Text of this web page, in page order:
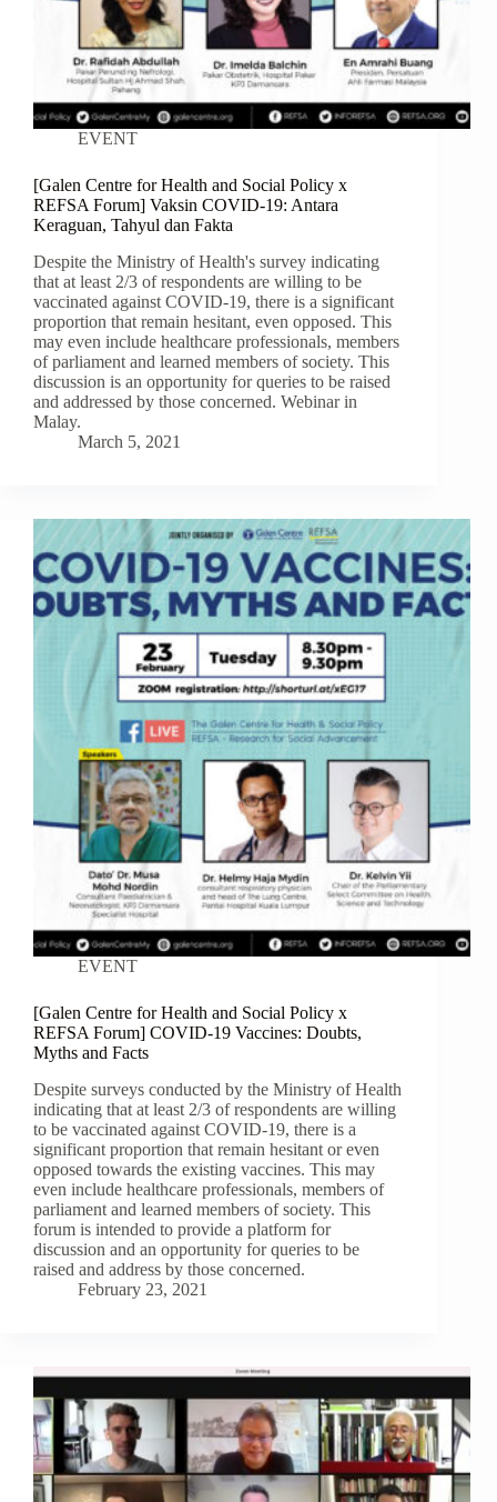
EVENT
[Galen Centre for Health and Social Policy x
REFSA Forum] Vaksin COVID-19: Antara
Keraguan, Tahyul dan Fakta
Despite the Ministry of Health's survey indicating
that at least 2/3 of respondents are willing to be
vaccinated against COVID-19, there is a significant
proportion that remain hesitant, even opposed. This
may even include healthcare professionals, members
of parliament and learned members of society. This
discussion is an opportunity for queries to be raised
and addressed by those concerned. Webinar in
Malay.
March 5, 2021
EVENT
[Galen Centre for Health and Social Policy x
REFSA Forum] COVID-19 Vaccines: Doubts,
Myths and Facts
Despite surveys conducted by the Ministry of Health
indicating that at least 2/3 of respondents are willing
to be vaccinated against COVID-19, there is a
significant proportion that remain hesitant or even
opposed towards the existing vaccines. This may
even include healthcare professionals, members of
parliament and learned members of society. This
forum is intended to provide a platform for
discussion and an opportunity for queries to be
raised and address by those concerned.
February 23, 2021